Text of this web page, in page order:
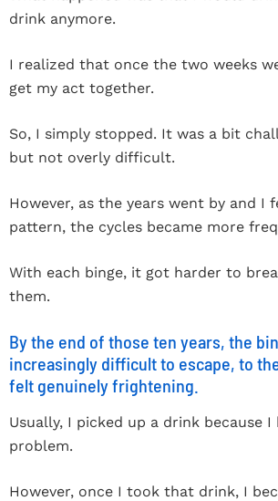
drink anymore.
I realized that once the two weeks
get my act together.
So, I simply stopped. It was a bit
but not overly difficult.
However, as the years went by and I
pattern, the cycles became more
With each binge, it got harder to
them.
By the end of those ten years, the
increasingly difficult to escape, to
felt genuinely frightening.
Usually, I picked up a drink because
problem.
However, once I took that drink, I